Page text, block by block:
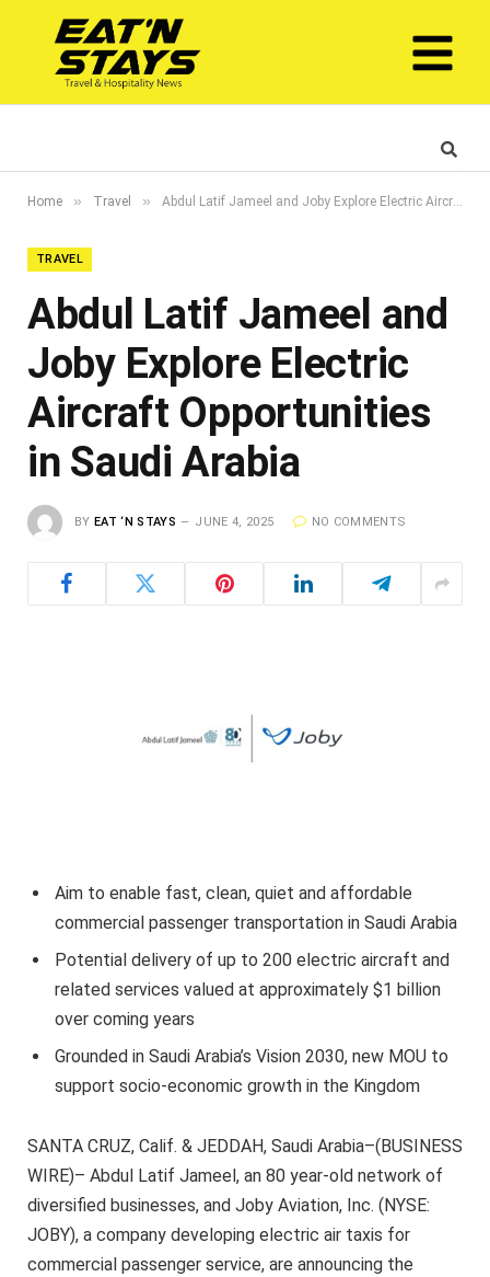
Home » Travel » Abdul Latif Jameel and Joby Explore Electric Aircraft Opportunities in Saudi Arabia
TRAVEL
Abdul Latif Jameel and
Joby Explore Electric
Aircraft Opportunities
in Saudi Arabia
BY EAT ‘N STAYS JUNE 4, 2025 NO COMMENTS
Aim to enable fast, clean, quiet and affordable
commercial passenger transportation in Saudi Arabia
Potential delivery of up to 200 electric aircraft and
related services valued at approximately $1 billion
over coming years
Grounded in Saudi Arabia’s Vision 2030, new MOU to
support socio-economic growth in the Kingdom
SANTA CRUZ, Calif. & JEDDAH, Saudi Arabia–(BUSINESS
WIRE)– Abdul Latif Jameel, an 80 year-old network of
diversified businesses, and Joby Aviation, Inc. (NYSE:
JOBY), a company developing electric air taxis for
commercial passenger service, are announcing the